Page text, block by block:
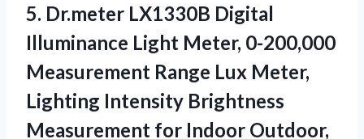
5. Dr.meter LX1330B Digital
Illuminance Light Meter, 0-200,000
Measurement Range Lux Meter,
Lighting Intensity Brightness
Measurement for Indoor Outdoor,